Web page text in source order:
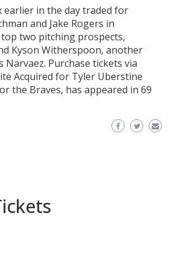
earlier in the day traded for
and Jake Rogers in
two pitching prospects,
Kyson Witherspoon, another
Narvaez. Purchase tickets via
Acquired for Tyler Uberstine
the Braves, has appeared in 69